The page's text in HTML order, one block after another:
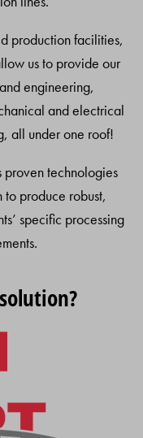
production facilities,
us to provide our
engineering,
and electrical
all under one roof!
proven technologies
produce robust,
specific processing